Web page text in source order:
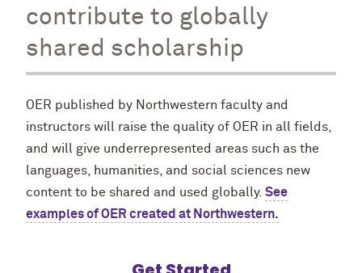
contribute to globally
shared scholarship
OER published by Northwestern faculty and
instructors will raise the quality of OER in all fields,
and will give underrepresented areas such as the
languages, humanities, and social sciences new
content to be shared and used globally. See
examples of OER created at Northwestern.